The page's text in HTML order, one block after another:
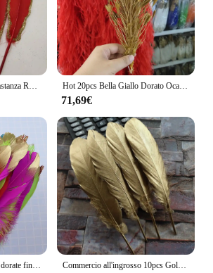
Vendita calda 10pcs Abbastanza Rossa e Oro Piume D'oca 6-8 inch/15-20 cm Partito scarpe Abbigliamento Cappello di natale Decorazione Accessori Hot 20pcs Bella Giallo Dorato Oca Piume 25-30 cm/10-12 pollici Di Natale Della Decorazione Dei Vestiti scarpe Accessori Per Cappelli
71,69€
1 metro tinto piume d'oca dorate finiture per fai da te mestiere festa abito da sposa carnevale nastro vestiti decorazione Plumas Accessori15-20cm Commercio all'ingrosso 10pcs Golden Goose Piume 6-8 inch/15-20 cm Decorazioni Di Natale Abbigliamento Scarpe Cappello accessori